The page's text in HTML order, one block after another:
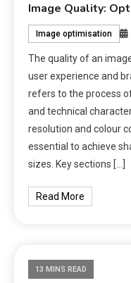
Image Quality:
Image optimisation
The quality of an
user experience and
refers to the process
and technical
resolution and colour
essential to achieve
sizes. Key sections […]
Read More
13 MINS READ